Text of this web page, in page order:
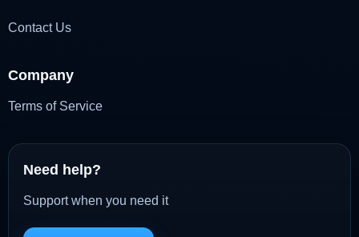
Contact Us
Company
Terms of Service
Need help?
Support when you need it